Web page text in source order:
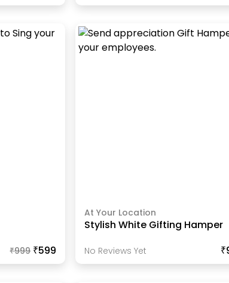
₹999 ₹599
At Your Location
Stylish White Gifting Hamper
No Reviews Yet